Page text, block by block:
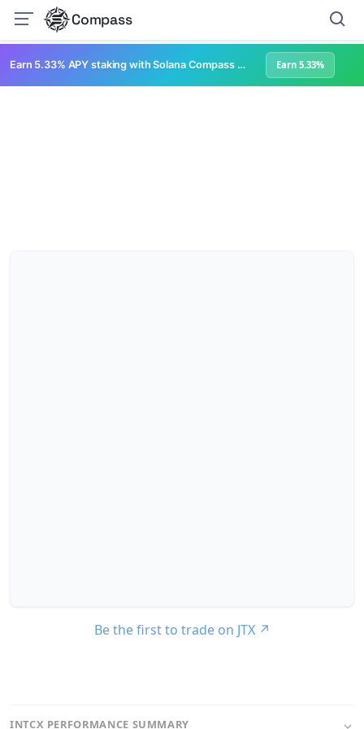
Compass
Earn 5.33% APY staking with Solana Compass + help grow Solana's ecosystem Earn 5.33%
Be the first to trade on JTX ↗
INTCX PERFORMANCE SUMMARY